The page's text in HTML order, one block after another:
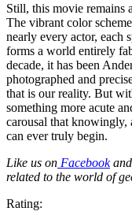
Still, this movie remains
The vibrant color
nearly every actor, each
forms a world entirely
decade, it has been
photographed and
that is our reality. But
something more acute
carousal that knowingly,
can ever truly begin.
Like us on Facebook
related to the world of
Rating: